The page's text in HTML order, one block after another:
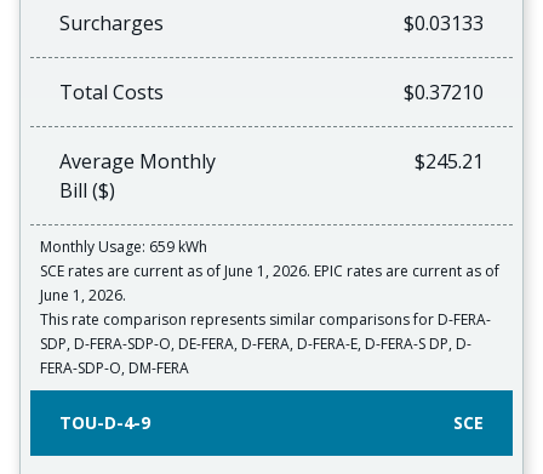
Surcharges $0.03133
Total Costs $0.37210
Average Monthly
Bill ($)
$245.21
Monthly Usage: 659 kWh
SCE rates are current as of June 1, 2026. EPIC rates are current as of
June 1, 2026.
This rate comparison represents similar comparisons for D-FERA-
SDP, D-FERA-SDP-O, DE-FERA, D-FERA, D-FERA-E, D-FERA-S DP, D-
FERA-SDP-O, DM-FERA
TOU-D-4-9 SCE